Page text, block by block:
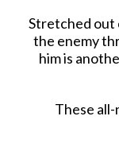
Stretched out
the enemy
him is
These